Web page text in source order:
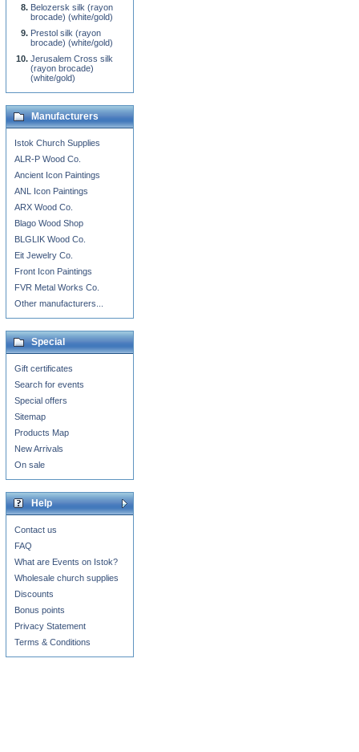
Belozersk silk (rayon
brocade) (white/gold)
Prestol silk (rayon
brocade) (white/gold)
Jerusalem Cross silk
(rayon brocade)
(white/gold)
Manufacturers
Istok Church Supplies
ALR-P Wood Co.
Ancient Icon Paintings
ANL Icon Paintings
ARX Wood Co.
Blago Wood Shop
BLGLIK Wood Co.
Eit Jewelry Co.
Front Icon Paintings
FVR Metal Works Co.
Other manufacturers...
Special
Gift certificates
Search for events
Special offers
Sitemap
Products Map
New Arrivals
On sale
Help
Contact us
FAQ
What are Events on Istok?
Wholesale church supplies
Discounts
Bonus points
Privacy Statement
Terms & Conditions